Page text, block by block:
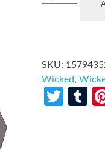
SKU:
Wicked,